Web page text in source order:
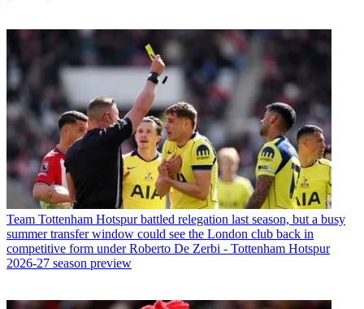
Team Tottenham Hotspur battled relegation last season, but a busy
summer transfer window could see the London club back in
competitive form under Roberto De Zerbi - Tottenham Hotspur
2026-27 season preview